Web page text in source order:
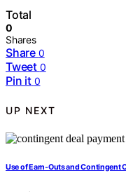
Total
0
Shares
Share 0
Tweet 0
Pin it 0
UP NEXT
Use of Earn‑Outs and Contingent